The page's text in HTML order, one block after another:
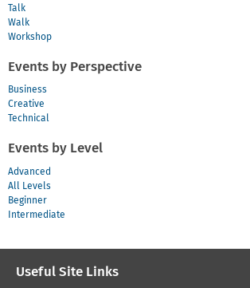
Talk
Walk
Workshop
Events by Perspective
Business
Creative
Technical
Events by Level
Advanced
All Levels
Beginner
Intermediate
Useful Site Links